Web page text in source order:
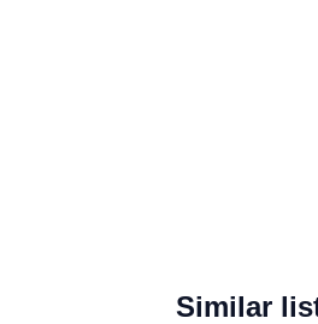
Similar